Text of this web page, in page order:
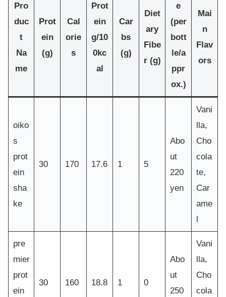
Pro
duc
t
Na
me
Prot
ein
(g)
Cal
orie
s
Prot
ein
g/10
0kc
al
Car
bs
(g)
Diet
ary
Fibe
r (g)
e
(per
bott
le/a
ppr
ox.)
Mai
n
Flav
ors
oiko
s
prot
ein
sha
ke
30 170 17.6 1 5
Abo
ut
220
yen
Vani
lla,
Cho
cola
te,
Car
ame
l
pre
mier
prot
ein
30 160 18.8 1 0
Abo
ut
250
Vani
lla,
Cho
cola